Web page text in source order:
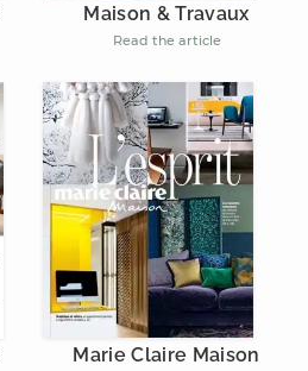
Maison & Travaux
Read the article
Marie Claire Maison